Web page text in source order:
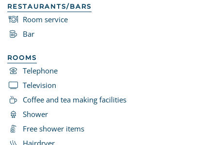
RESTAURANTS/BARS
Room service
Bar
ROOMS
Telephone
Television
Coffee and tea making facilities
Shower
Free shower items
Hairdryer